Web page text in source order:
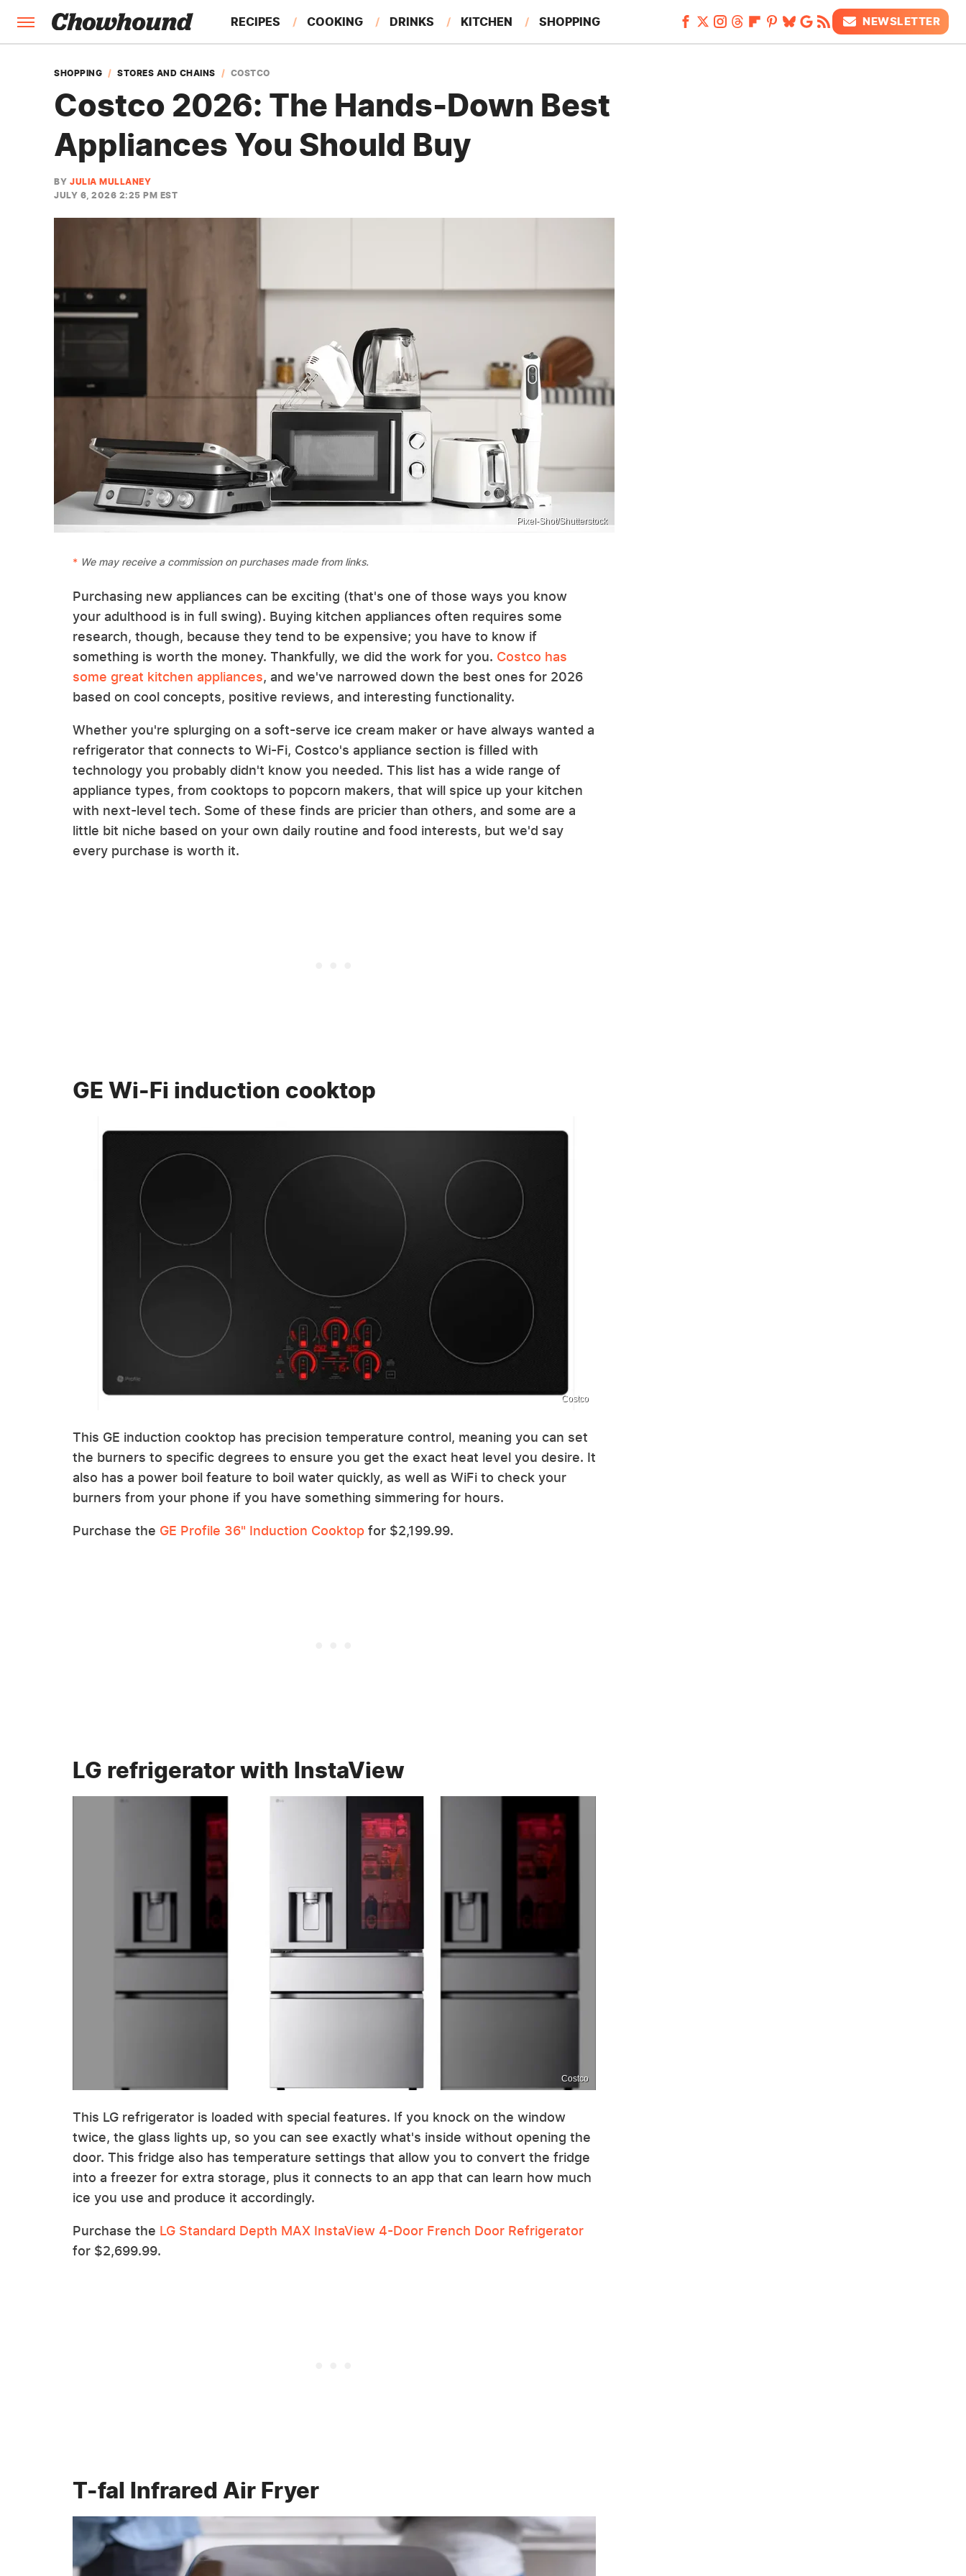
RECIPES COOKING DRINKS KITCHEN SHOPPING
FEATURES
NEWSLETTER
SHOPPING STORES AND CHAINS COSTCO
Costco 2026: The Hands-Down Best
Appliances You Should Buy
BY JULIA MULLANEY
JULY 6, 2026 2:25 PM EST
Pixel-Shot/Shutterstock
We may receive a commission on purchases made from links.
Purchasing new appliances can be exciting (that's one of those ways you know
your adulthood is in full swing). Buying kitchen appliances often requires some
research, though, because they tend to be expensive; you have to know if
something is worth the money. Thankfully, we did the work for you. Costco has
some great kitchen appliances, and we've narrowed down the best ones for 2026
based on cool concepts, positive reviews, and interesting functionality.
Whether you're splurging on a soft-serve ice cream maker or have always wanted a
refrigerator that connects to Wi-Fi, Costco's appliance section is filled with
technology you probably didn't know you needed. This list has a wide range of
appliance types, from cooktops to popcorn makers, that will spice up your kitchen
with next-level tech. Some of these finds are pricier than others, and some are a
little bit niche based on your own daily routine and food interests, but we'd say
every purchase is worth it.
GE Wi-Fi induction cooktop
Costco
This GE induction cooktop has precision temperature control, meaning you can set
the burners to specific degrees to ensure you get the exact heat level you desire. It
also has a power boil feature to boil water quickly, as well as WiFi to check your
burners from your phone if you have something simmering for hours.
Purchase the GE Profile 36" Induction Cooktop for $2,199.99.
LG refrigerator with InstaView
Costco
This LG refrigerator is loaded with special features. If you knock on the window
twice, the glass lights up, so you can see exactly what's inside without opening the
door. This fridge also has temperature settings that allow you to convert the fridge
into a freezer for extra storage, plus it connects to an app that can learn how much
ice you use and produce it accordingly.
Purchase the LG Standard Depth MAX InstaView 4-Door French Door Refrigerator
for $2,699.99.
T-fal Infrared Air Fryer